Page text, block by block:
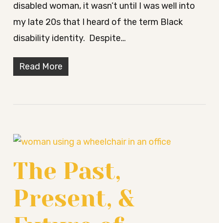
disabled woman, it wasn’t until I was well into
my late 20s that I heard of the term Black
disability identity. Despite…
Read More
The Past,
Present, &